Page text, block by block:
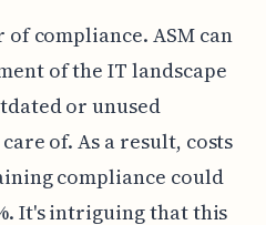
compliance. ASM can
of the IT landscape
or unused
of. As a result, costs
compliance could
It's intriguing that this